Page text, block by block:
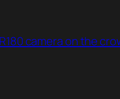
camera on the